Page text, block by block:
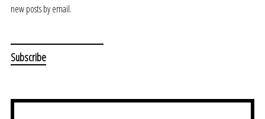
new posts by email.